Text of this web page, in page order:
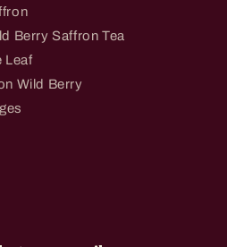
Berry Saffron Tea
Leaf
Wild Berry